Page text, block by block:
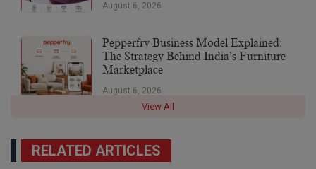
August 6, 2026
Pepperfry Business Model Explained:
The Strategy Behind India’s Furniture
Marketplace
August 6, 2026
View All
RELATED ARTICLES